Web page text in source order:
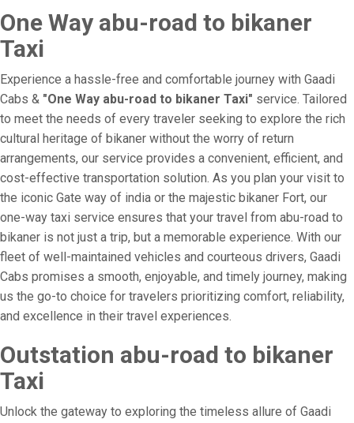
One Way abu-road to bikaner
Taxi
Experience a hassle-free and comfortable journey with Gaadi
Cabs & "One Way abu-road to bikaner Taxi" service. Tailored
to meet the needs of every traveler seeking to explore the rich
cultural heritage of bikaner without the worry of return
arrangements, our service provides a convenient, efficient, and
cost-effective transportation solution. As you plan your visit to
the iconic Gate way of india or the majestic bikaner Fort, our
one-way taxi service ensures that your travel from abu-road to
bikaner is not just a trip, but a memorable experience. With our
fleet of well-maintained vehicles and courteous drivers, Gaadi
Cabs promises a smooth, enjoyable, and timely journey, making
us the go-to choice for travelers prioritizing comfort, reliability,
and excellence in their travel experiences.
Outstation abu-road to bikaner
Taxi
Unlock the gateway to exploring the timeless allure of Gaadi